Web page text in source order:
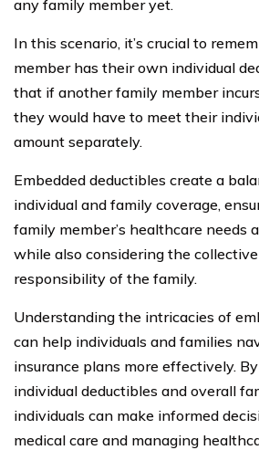
any family member yet.
In this scenario, it’s crucial to
member has their own individual
that if another family member
they would have to meet their
amount separately.
Embedded deductibles create a
individual and family coverage,
family member’s healthcare needs
while also considering the
responsibility of the family.
Understanding the intricacies of
can help individuals and families
insurance plans more effectively.
individual deductibles and overall
individuals can make informed
medical care and managing